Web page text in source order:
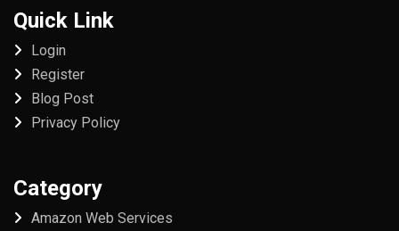
Quick Link
Login
Register
Blog Post
Privacy Policy
Category
Amazon Web Services